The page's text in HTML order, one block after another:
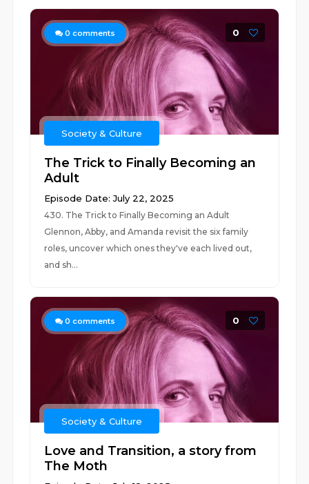
0 comments 0
Society & Culture
The Trick to Finally Becoming an
Adult
Episode Date: July 22, 2025
430. The Trick to Finally Becoming an Adult
Glennon, Abby, and Amanda revisit the six family
roles, uncover which ones they've each lived out,
and sh...
0 comments 0
Society & Culture
Love and Transition, a story from
The Moth